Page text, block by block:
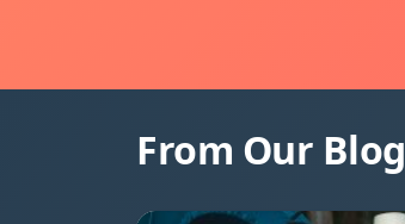
From Our Blog